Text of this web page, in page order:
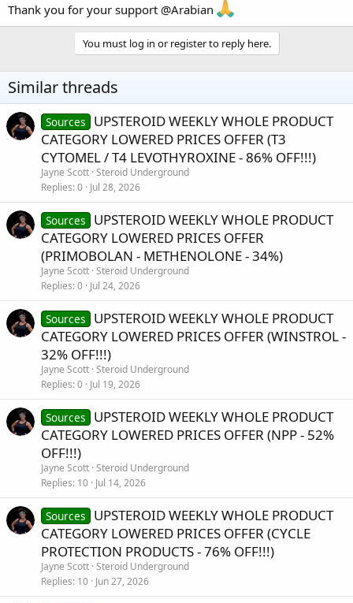
Thank you for your support @Arabian
You must log in or register to reply here.
Similar threads
Sources
UPSTEROID WEEKLY WHOLE PRODUCT
CATEGORY LOWERED PRICES OFFER (T3
CYTOMEL / T4 LEVOTHYROXINE - 86% OFF!!!)
Jayne Scott Steroid Underground
Replies 0 Jul 28, 2026
Sources
UPSTEROID WEEKLY WHOLE PRODUCT
CATEGORY LOWERED PRICES OFFER
(PRIMOBOLAN - METHENOLONE - 34%)
Jayne Scott Steroid Underground
Replies 0 Jul 24, 2026
Sources
UPSTEROID WEEKLY WHOLE PRODUCT
CATEGORY LOWERED PRICES OFFER (WINSTROL -
32% OFF!!!)
Jayne Scott Steroid Underground
Replies 0 Jul 19, 2026
Sources
UPSTEROID WEEKLY WHOLE PRODUCT
CATEGORY LOWERED PRICES OFFER (NPP - 52%
OFF!!!)
Jayne Scott Steroid Underground
Replies 10 Jul 14, 2026
Sources
UPSTEROID WEEKLY WHOLE PRODUCT
CATEGORY LOWERED PRICES OFFER (CYCLE
PROTECTION PRODUCTS - 76% OFF!!!)
Jayne Scott Steroid Underground
Replies 10 Jun 27, 2026